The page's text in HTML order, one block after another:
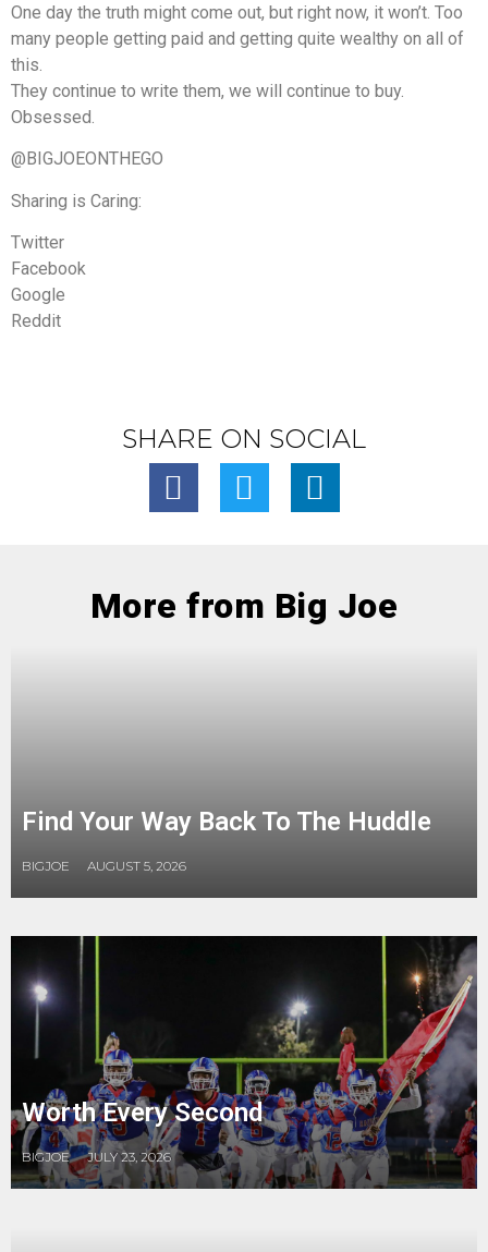
One day the truth might come out, but right now, it won’t. Too
many people getting paid and getting quite wealthy on all of
this.
They continue to write them, we will continue to buy.
Obsessed.
@BIGJOEONTHEGO
Sharing is Caring:
Twitter
Facebook
Google
Reddit
SHARE ON SOCIAL
More from Big Joe
Find Your Way Back To The Huddle
BIGJOE AUGUST 5, 2026
Worth Every Second
BIGJOE JULY 23, 2026